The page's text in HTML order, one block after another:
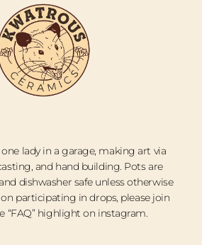
lady in a garage, making art via
and hand building. Pots are
dishwasher safe unless otherwise
participating in drops, please join
“FAQ” highlight on instagram.